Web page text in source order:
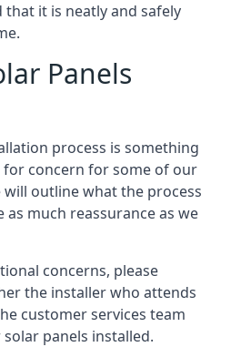
that it is neatly and safely
Panels
process is something
for concern for some of our
will outline what the process
as much reassurance as we
concerns, please
the installer who attends
customer services team
panels installed.